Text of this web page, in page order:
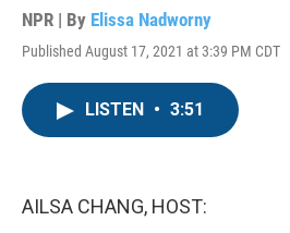
NPR | By Elissa Nadworny
Published August 17, 2021 at 3:39 PM CDT
LISTEN • 3:51
AILSA CHANG, HOST: